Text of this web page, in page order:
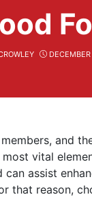
and
vital
assist
that reason,